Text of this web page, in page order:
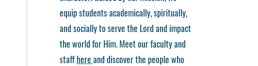
equip students academically, spiritually,
and socially to serve the Lord and impact
the world for Him. Meet our faculty and
staffhereand discover the people who